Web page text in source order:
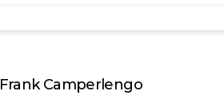
Frank Camperlengo